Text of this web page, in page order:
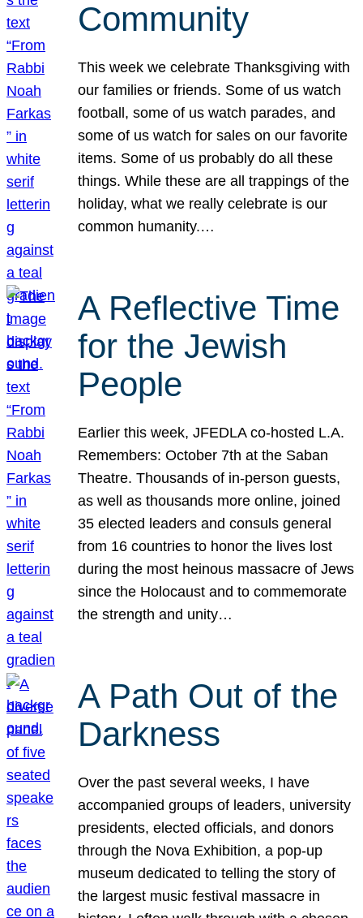
Community
This week we celebrate Thanksgiving with
our families or friends. Some of us watch
football, some of us watch parades, and
some of us watch for sales on our favorite
items. Some of us probably do all these
things. While these are all trappings of the
holiday, what we really celebrate is our
common humanity.…
A Reflective Time
for the Jewish
People
Earlier this week, JFEDLA co-hosted L.A.
Remembers: October 7th at the Saban
Theatre. Thousands of in-person guests,
as well as thousands more online, joined
35 elected leaders and consuls general
from 16 countries to honor the lives lost
during the most heinous massacre of Jews
since the Holocaust and to commemorate
the strength and unity…
A Path Out of the
Darkness
Over the past several weeks, I have
accompanied groups of leaders, university
presidents, elected officials, and donors
through the Nova Exhibition, a pop-up
museum dedicated to telling the story of
the largest music festival massacre in